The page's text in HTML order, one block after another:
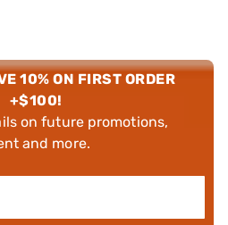
10% ON FIRST ORDER
+$100!
on future promotions,
and more.